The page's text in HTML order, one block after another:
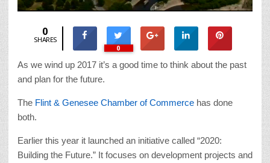
0
SHARES
0
As we wind up 2017 it’s a good time to think about the past
and plan for the future.
The Flint & Genesee Chamber of Commerce has done
both.
Earlier this year it launched an initiative called “2020:
Building the Future.” It focuses on development projects and